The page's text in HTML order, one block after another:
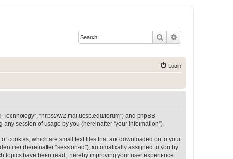
Search
Login
“https://w2.mat.ucsb.edu/forum”) and phpBB
any session of usage by you (hereinafter “your information”).
cookies, which are small text files that are downloaded on to your
(hereinafter “session-id”), automatically assigned to you by
topics have been read, thereby improving your user experience.